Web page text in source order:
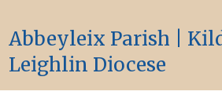
Abbeyleix Parish |
Leighlin Diocese